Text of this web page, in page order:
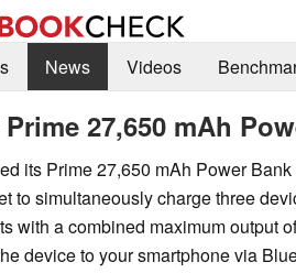
News Videos
27,650 mAh
its Prime 27,650 mAh Power Bank
to simultaneously charge three
with a combined maximum output
device to your smartphone via